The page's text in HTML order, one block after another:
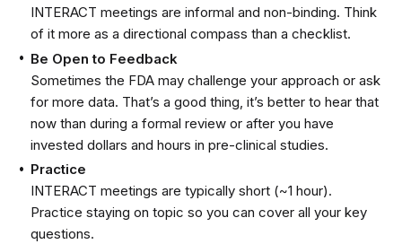
INTERACT meetings are informal and non-binding. Think
of it more as a directional compass than a checklist.
Be Open to Feedback
Sometimes the FDA may challenge your approach or ask
for more data. That’s a good thing, it’s better to hear that
now than during a formal review or after you have
invested dollars and hours in pre-clinical studies.
Practice
INTERACT meetings are typically short (~1 hour).
Practice staying on topic so you can cover all your key
questions.